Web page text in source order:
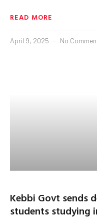
READ MORE
April 9, 2025 No
Kebbi Govt sends
students studying